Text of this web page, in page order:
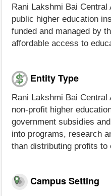
Rani Lakshmi Bai
public higher education
funded and managed by
affordable access to
Entity Type
Rani Lakshmi Bai
non-profit higher
government subsidies
into programs, research
than distributing profits to
Campus Setting